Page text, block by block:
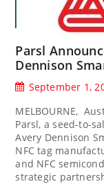
Parsl
Dennison
September 1,
MELBOURNE,
Parsl, a seed-to-
Avery Dennison
NFC tag
and NFC
strategic